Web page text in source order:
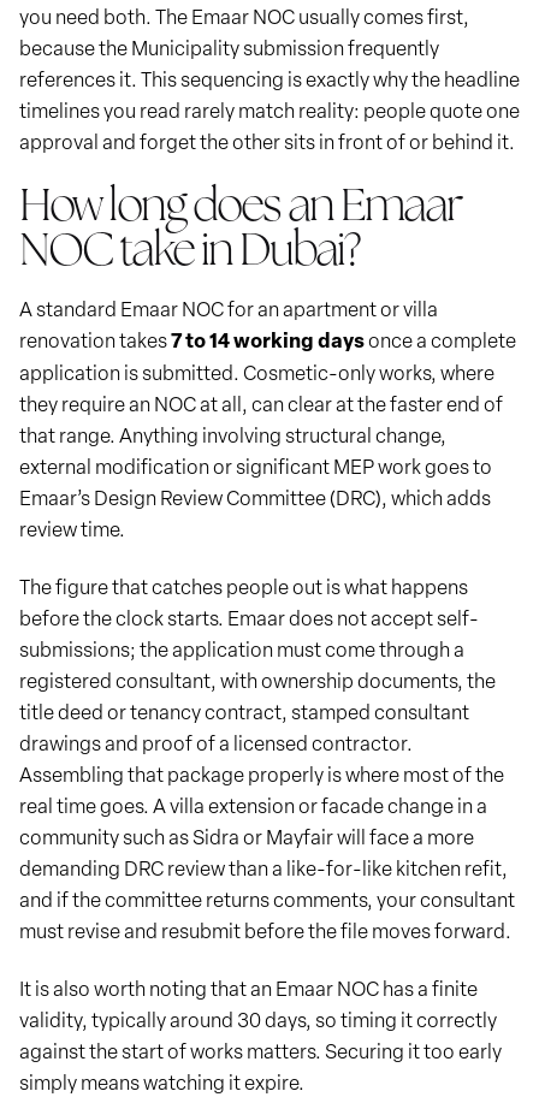
you need both. The Emaar NOC usually comes first,
because the Municipality submission frequently
references it. This sequencing is exactly why the headline
timelines you read rarely match reality: people quote one
approval and forget the other sits in front of or behind it.
How long does an Emaar
NOC take in Dubai?
A standard Emaar NOC for an apartment or villa
renovation takes7 to 14 working daysonce a complete
application is submitted. Cosmetic-only works, where
they require an NOC at all, can clear at the faster end of
that range. Anything involving structural change,
external modification or significant MEP work goes to
Emaar’s Design Review Committee (DRC), which adds
review time.
The figure that catches people out is what happens
before the clock starts. Emaar does not accept self-
submissions; the application must come through a
registered consultant, with ownership documents, the
title deed or tenancy contract, stamped consultant
drawings and proof of a licensed contractor.
Assembling that package properly is where most of the
real time goes. A villa extension or facade change in a
community such as Sidra or Mayfair will face a more
demanding DRC review than a like-for-like kitchen refit,
and if the committee returns comments, your consultant
must revise and resubmit before the file moves forward.
It is also worth noting that an Emaar NOC has a finite
validity, typically around 30 days, so timing it correctly
against the start of works matters. Securing it too early
simply means watching it expire.